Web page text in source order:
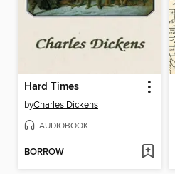
Hard Times
byCharles Dickens
AUDIOBOOK
BORROW